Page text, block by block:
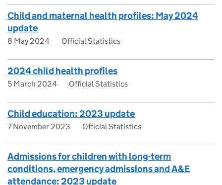
Child and maternal health profiles: May 2024
update
8 May 2024 Official Statistics
2024 child health profiles
5 March 2024 Official Statistics
Child education: 2023 update
7 November 2023 Official Statistics
Admissions for children with long-term
conditions, emergency admissions and A&E
attendance: 2023 update